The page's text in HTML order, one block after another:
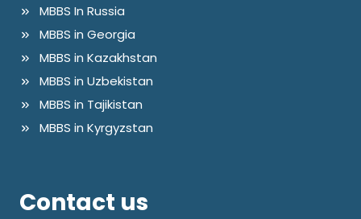
MBBS In Russia
MBBS in Georgia
MBBS in Kazakhstan
MBBS in Uzbekistan
MBBS in Tajikistan
MBBS in Kyrgyzstan
Contact us